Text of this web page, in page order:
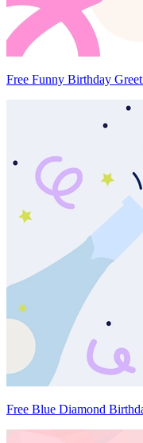
Free Funny Birthday
Free Blue Diamond